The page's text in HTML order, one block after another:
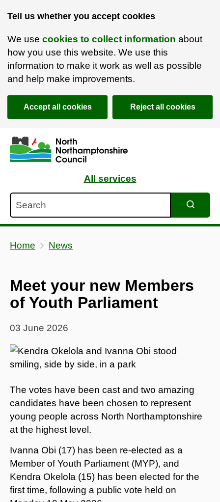
Tell us whether you accept cookies
We use cookies to collect information about
how you use this website. We use this
information to make it work as well as possible
and help make improvements.
Accept all cookies Reject all cookies
Skip to main content
Accessibility Statement
All services
Home News
Meet your new Members
of Youth Parliament
03 June 2026
The votes have been cast and two amazing
candidates have been chosen to represent
young people across North Northamptonshire
at the highest level.
Ivanna Obi (17) has been re-elected as a
Member of Youth Parliament (MYP), and
Kendra Okelola (15) has been elected for the
first time, following a public vote held on